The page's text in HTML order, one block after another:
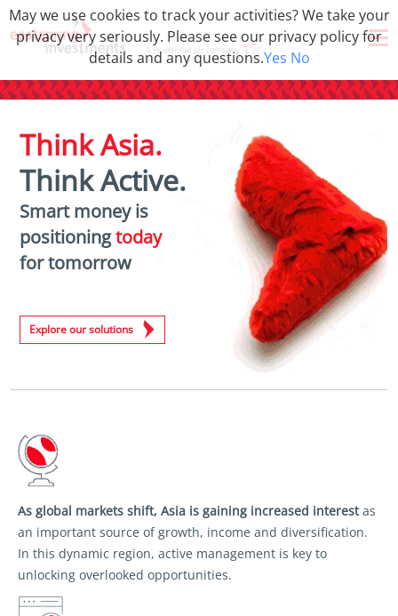
Think Asia.
Think Active.
Smart money is
positioningtoday
for tomorrow
Explore our solutions
As global markets shift, Asia is gaining increased interestas
an important source ofgrowth, income and diversification.
In this dynamic region, active management is key to
unlocking overlooked opportunities.
May we use cookies to track your activities? We take your
privacy very seriously. Please see our privacy policy for
details and any questions.Yes No